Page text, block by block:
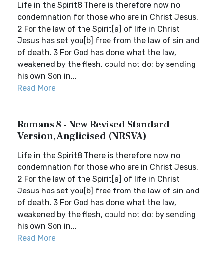
Life in the Spirit8 There is therefore now no
condemnation for those who are in Christ Jesus.
2 For the law of the Spirit[a] of life in Christ
Jesus has set you[b] free from the law of sin and
of death. 3 For God has done what the law,
weakened by the flesh, could not do: by sending
his own Son in...
Read More
Romans 8 - New Revised Standard
Version, Anglicised (NRSVA)
Life in the Spirit8 There is therefore now no
condemnation for those who are in Christ Jesus.
2 For the law of the Spirit[a] of life in Christ
Jesus has set you[b] free from the law of sin and
of death. 3 For God has done what the law,
weakened by the flesh, could not do: by sending
his own Son in...
Read More